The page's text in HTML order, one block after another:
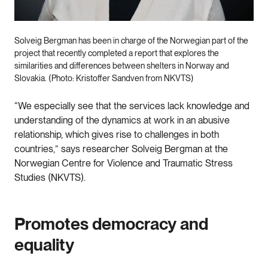
Solveig Bergman has been in charge of the Norwegian part of the
project that recently completed a report that explores the
similarities and differences between shelters in Norway and
Slovakia. (Photo: Kristoffer Sandven from NKVTS)
“We especially see that the services lack knowledge and
understanding of the dynamics at work in an abusive
relationship, which gives rise to challenges in both
countries,” says researcher Solveig Bergman at the
Norwegian Centre for Violence and Traumatic Stress
Studies (NKVTS).
Promotes democracy and
equality